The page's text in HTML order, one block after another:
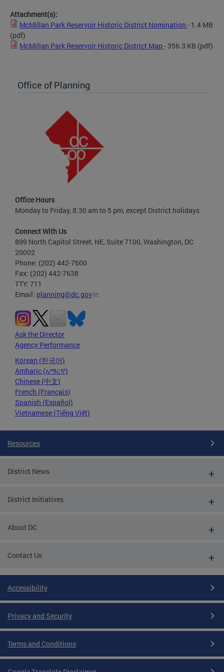
Attachment(s):
McMillan Park Reservoir Historic District Nomination - 1.4 MB
(pdf)
McMillan Park Reservoir Historic District Map- 356.3 KB (pdf)
Office of Planning
Office Hours
Monday to Friday, 8:30 am to 5 pm, except District holidays
Connect With Us
899 North Capitol Street, NE, Suite 7100, Washington, DC
20002
Phone: (202) 442-7600
Fax: (202) 442-7638
TTY: 711
Email: planning@dc.gov
Ask the Director
Agency Performance
Korean (한국어)
Amharic (አማርኛ)
Chinese (中文)
French (Français)
Spanish (Español)
Vietnamese (Tiếng Việt)
Resources
District News
District Initiatives
About DC
Contact Us
Accessibility
Privacy and Security
Terms and Conditions